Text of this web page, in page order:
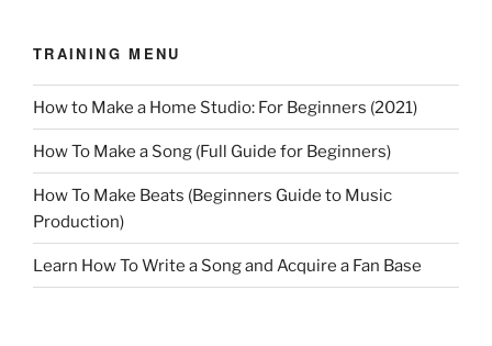
TRAINING MENU
How to Make a Home Studio: For Beginners (2021)
How To Make a Song (Full Guide for Beginners)
How To Make Beats (Beginners Guide to Music
Production)
Learn How To Write a Song and Acquire a Fan Base